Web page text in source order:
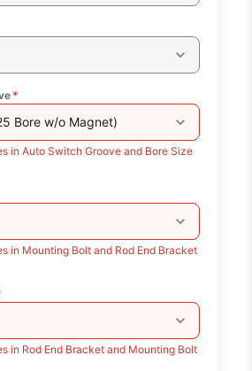
*
Bore w/o Magnet)
in Auto Switch Groove and Bore Size
in Mounting Bolt and Rod End Bracket
in Rod End Bracket and Mounting Bolt